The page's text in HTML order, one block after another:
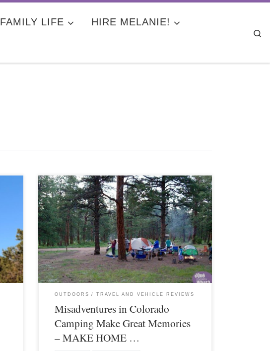
FAMILY LIFE
HIRE MELANIE!
OUTDOORS TRAVEL AND VEHICLE REVIEWS
Misadventures in Colorado
Camping Make Great Memories
– MAKE HOME …